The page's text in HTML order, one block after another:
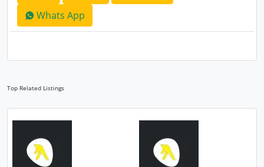
Whats App
Top Related Listings